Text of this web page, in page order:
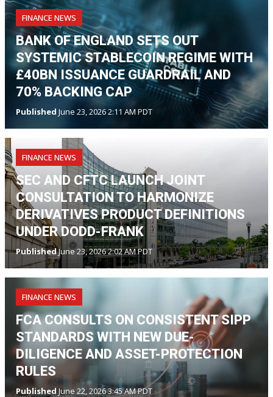
FINANCE NEWS
BANK OF ENGLAND SETS OUT
SYSTEMIC STABLECOIN REGIME WITH
£40BN ISSUANCE GUARDRAIL AND
70% BACKING CAP
Published June 23, 2026 2:11 AM PDT
FINANCE NEWS
SEC AND CFTC LAUNCH JOINT
CONSULTATION TO HARMONIZE
DERIVATIVES PRODUCT DEFINITIONS
UNDER DODD-FRANK
PublishedJune 23, 2026 2:02 AM PDT
FINANCE NEWS
FCA CONSULTS ON CONSISTENT SIPP
STANDARDS WITH NEW DUE-
DILIGENCE AND ASSET-PROTECTION
RULES
Published June 22, 2026 3:45 AM PDT